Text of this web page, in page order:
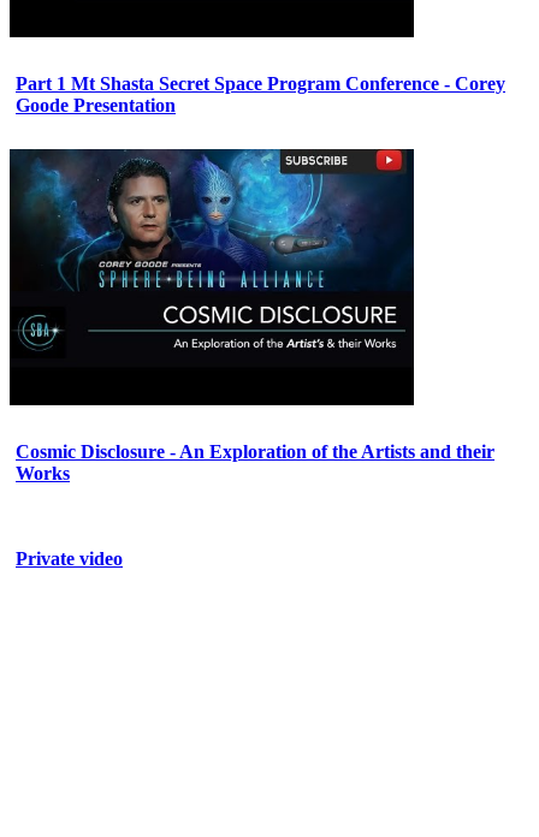
Part 1 Mt Shasta Secret Space Program Conference - Corey
Goode Presentation
Cosmic Disclosure - An Exploration of the Artists and their
Works
Private video